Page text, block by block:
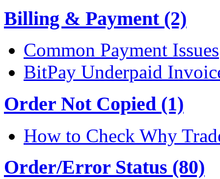
Billing & Payment (2)
Common Payment Issues
BitPay Underpaid
Order Not Copied (1)
How to Check Why
Order/Error Status (80)